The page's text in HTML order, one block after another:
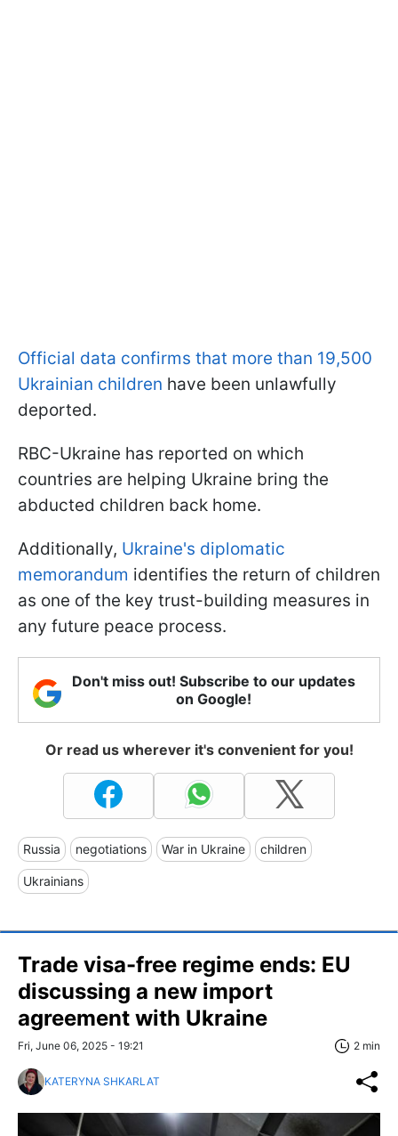
Official data confirms that more than 19,500
Ukrainian children have been unlawfully
deported.
RBC-Ukraine has reported on which
countries are helping Ukraine bring the
abducted children back home.
Additionally, Ukraine's diplomatic
memorandum identifies the return of children
as one of the key trust-building measures in
any future peace process.
Don't miss out! Subscribe to our updates
on Google!
Or read us wherever it's convenient for you!
Russia negotiations War in Ukraine children
Ukrainians
Trade visa-free regime ends: EU
discussing a new import
agreement with Ukraine
Fri, June 06, 2025 - 19:21 2 min
KATERYNA SHKARLAT